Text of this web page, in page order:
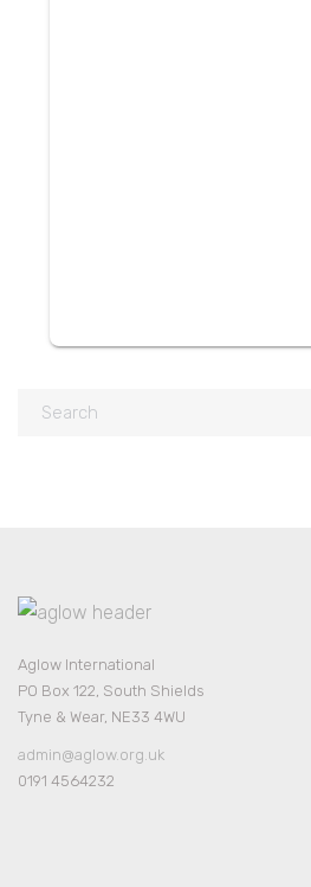
Aglow International
PO Box 122, South Shields
Tyne & Wear, NE33 4WU
admin@aglow.org.uk
0191 4564232